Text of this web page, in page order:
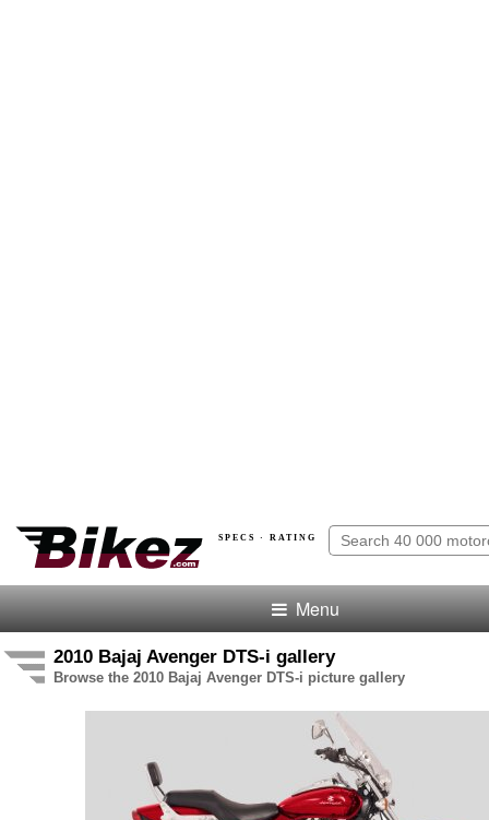
SPECS · RATING
Menu
2010 Bajaj Avenger DTS-i gallery
Browse the 2010 Bajaj Avenger DTS-i picture gallery